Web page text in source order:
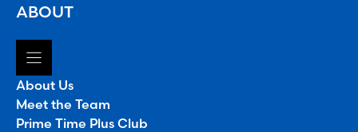
ABOUT
About Us
Meet the Team
Prime Time Plus Club